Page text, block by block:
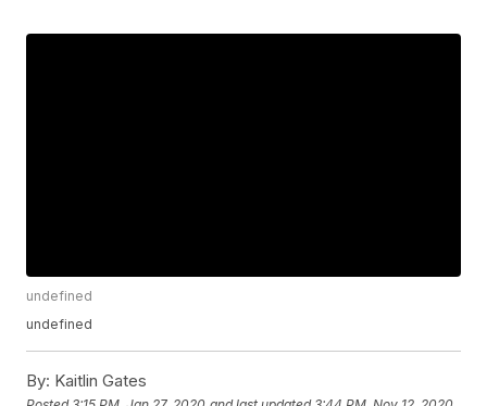
undefined
undefined
By: Kaitlin Gates